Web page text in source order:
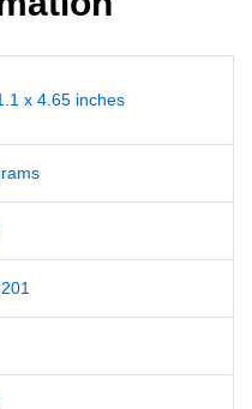
x 4.65 inches